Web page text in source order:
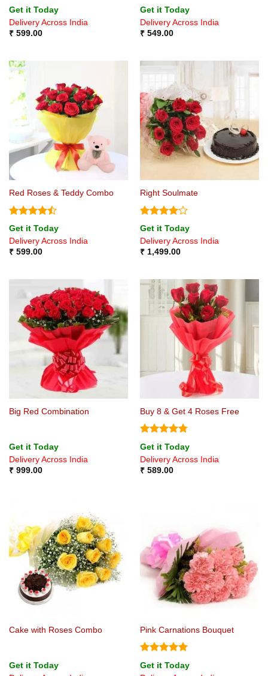
Rated4.75
out of 5
Get it Today
Delivery Across India
₹599.00
Get it Today
Delivery Across India
₹549.00
Red Roses & Teddy Combo
Rated
4.44 out
of 5
Get it Today
Delivery Across India
₹599.00
Right Soulmate
Rated4
out of 5
Get it Today
Delivery Across India
₹1,499.00
Big Red Combination
Get it Today
Delivery Across India
₹999.00
Buy 8 & Get 4 Roses Free
Rated4.75
out of 5
Get it Today
Delivery Across India
₹589.00
Cake with Roses Combo
Get it Today
Pink Carnations Bouquet
Rated5
out of 5
Get it Today